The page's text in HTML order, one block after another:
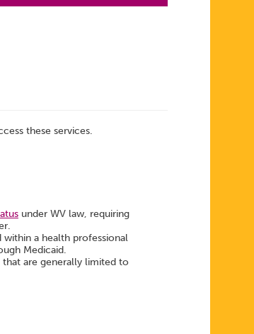
these services.
under WV law, requiring
within a health professional
Medicaid.
are generally limited to